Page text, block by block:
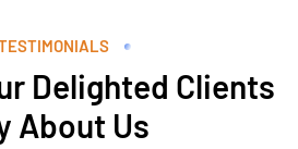
Delighted Clients
About Us